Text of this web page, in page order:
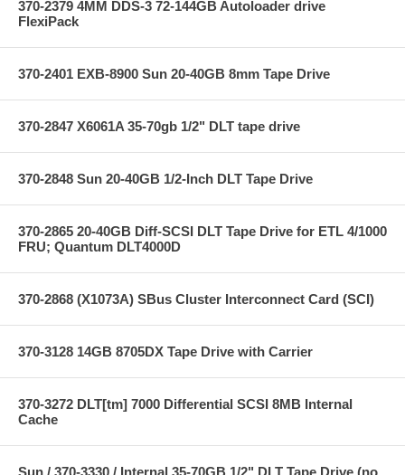
370-2379 4MM DDS-3 72-144GB Autoloader drive
FlexiPack
370-2401 EXB-8900 Sun 20-40GB 8mm Tape Drive
370-2847 X6061A 35-70gb 1/2" DLT tape drive
370-2848 Sun 20-40GB 1/2-Inch DLT Tape Drive
370-2865 20-40GB Diff-SCSI DLT Tape Drive for ETL 4/1000
FRU; Quantum DLT4000D
370-2868 (X1073A) SBus Cluster Interconnect Card (SCI)
370-3128 14GB 8705DX Tape Drive with Carrier
370-3272 DLT[tm] 7000 Differential SCSI 8MB Internal
Cache
Sun / 370-3330 / Internal 35-70GB 1/2" DLT Tape Drive (no